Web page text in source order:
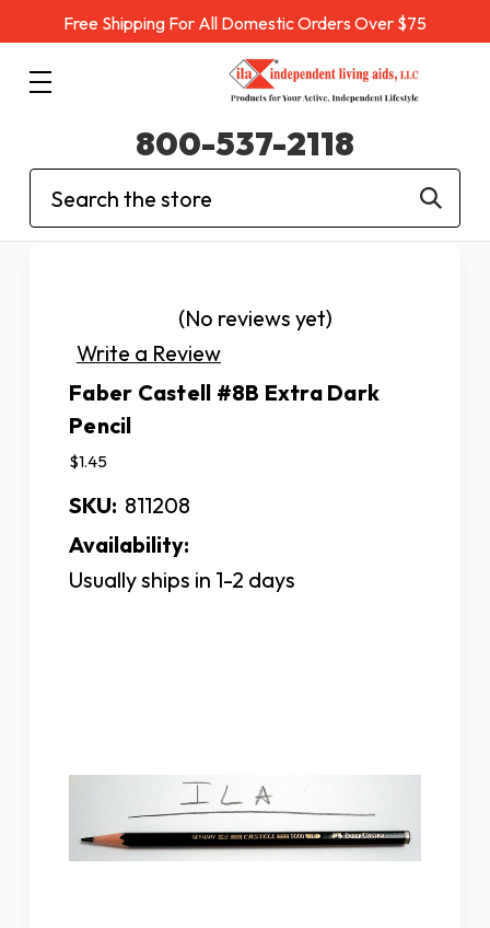
Free Shipping For All Domestic Orders Over $75
Search
800-537-2118
(No reviews yet)
Write a Review
Faber Castell #8B Extra Dark
Pencil
$1.45
SKU: 811208
Availability:
Usually ships in 1-2 days